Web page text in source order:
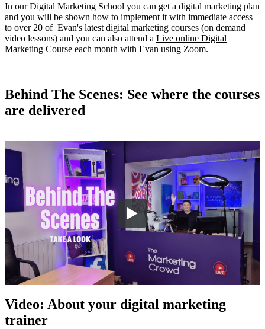
In our Digital Marketing School you can get a digital marketing plan
and you will be shown how to implement it with immediate access
to over 20 of Evan's latest digital marketing courses (on demand
video lessons) and you can also attend a Live online Digital
Marketing Course each month with Evan using Zoom.
Behind The Scenes: See where the courses
are delivered
Video: About your digital marketing
trainer